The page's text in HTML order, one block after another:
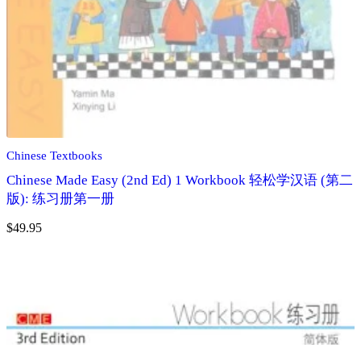
Chinese Textbooks
Chinese Made Easy (2nd Ed) 1 Workbook 轻松学汉语 (第二
版): 练习册第一册
$49.95